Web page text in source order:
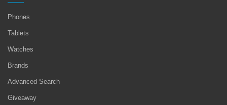
Phones
Tablets
Watches
Brands
Advanced Search
Giveaway